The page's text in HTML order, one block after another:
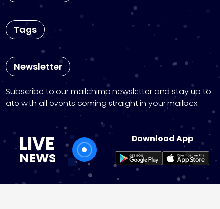
Tags
Newsletter
Subscribe to our mailchimp newsletter and stay up to
ate with all events coming straight in your mailbox:
LIVE
NEWS
Download App